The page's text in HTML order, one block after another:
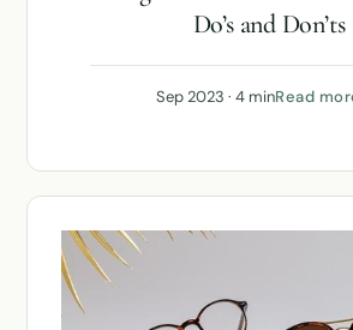
Do’s and Don’ts
Sep 2023 · 4 minRead